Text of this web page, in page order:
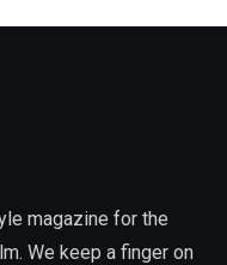
magazine for the
We keep a finger on